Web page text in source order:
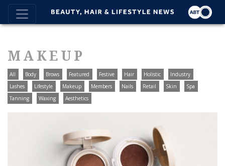
MAKEUP
All Body Brows Featured Festive Hair Holistic
Industry
Lashes
Lifestyle Makeup Members Nails Retail Skin
Spa
Tanning
Waxing Aesthetics